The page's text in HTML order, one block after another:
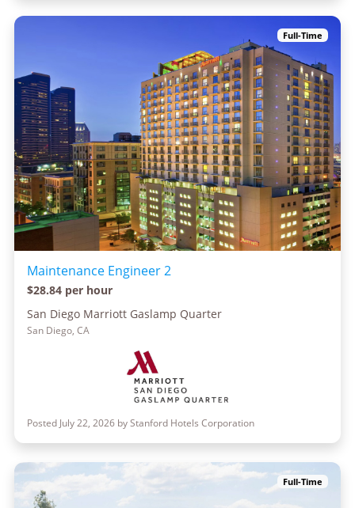
Full-Time
Maintenance Engineer 2
$28.84 per hour
San Diego Marriott Gaslamp Quarter
San Diego, CA
Posted July 22, 2026 by Stanford Hotels Corporation
Full-Time